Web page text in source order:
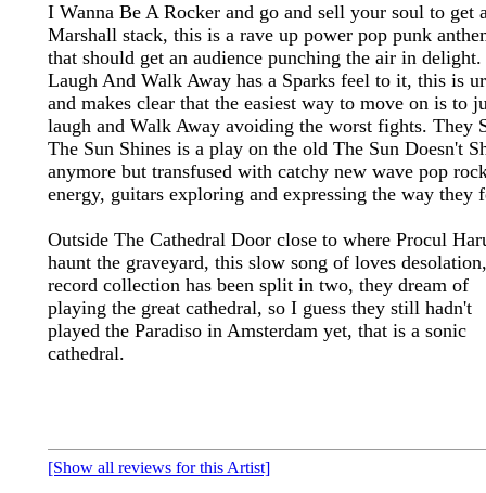
I Wanna Be A Rocker and go and sell your soul to get
Marshall stack, this is a rave up power pop punk
that should get an audience punching the air in delight.
Laugh And Walk Away has a Sparks feel to it, this is
and makes clear that the easiest way to move on is to
laugh and Walk Away avoiding the worst fights. They
The Sun Shines is a play on the old The Sun Doesn't
anymore but transfused with catchy new wave pop
energy, guitars exploring and expressing the way they
Outside The Cathedral Door close to where Procul
haunt the graveyard, this slow song of loves
record collection has been split in two, they dream of
playing the great cathedral, so I guess they still hadn't
played the Paradiso in Amsterdam yet, that is a sonic
cathedral.
[Show all reviews for this Artist]